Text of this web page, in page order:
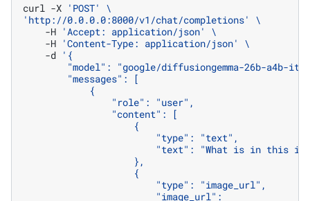
curl -X 'POST'
\
'http://0.0.0.0:8000/v1/chat/completions'
\
-H 'Accept: application/json'
\
-H 'Content-Type: application/json'
\
-d '{
        "model": "google/diffusiongemma-26b-a4b-it",
        "messages": [
            {
                "role": "user",
                "content": [
                    {
                        "type": "text",
"text": "What is in this
                    },
                    {
                        "type": "image_url",
                        "image_url":